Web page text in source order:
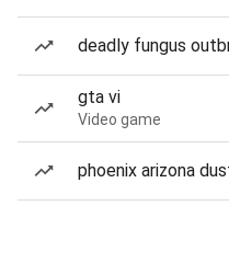
deadly fungus
gta vi
Video game
phoenix arizona